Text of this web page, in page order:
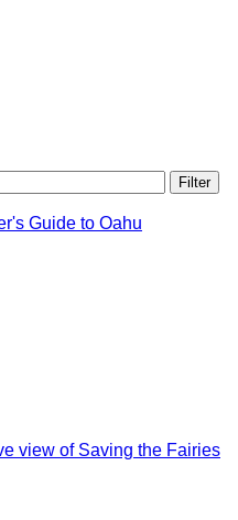
Filter